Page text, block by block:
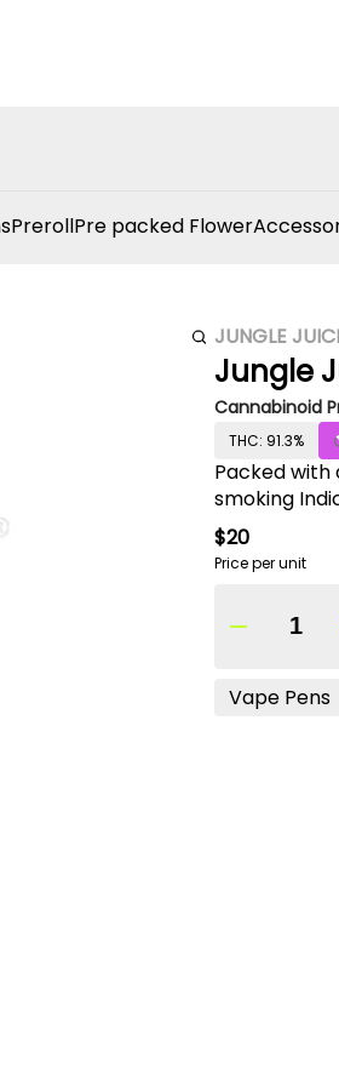
PrerollPre packed Flower
JUNGLE
Jungle
Cannabinoid
THC: 91.3%
Packed with
smoking
$20
Price per unit
Vape Pens